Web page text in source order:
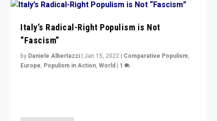
Italy’s Radical-Right Populism is Not
“Fascism”
by Daniele Albertazzi | Jan 15, 2022 | Comparative Populism,
Europe, Populism in Action,World | 1